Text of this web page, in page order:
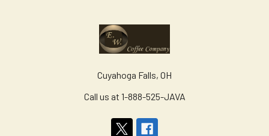
Cuyahoga Falls, OH
Call us at 1-888-525-JAVA